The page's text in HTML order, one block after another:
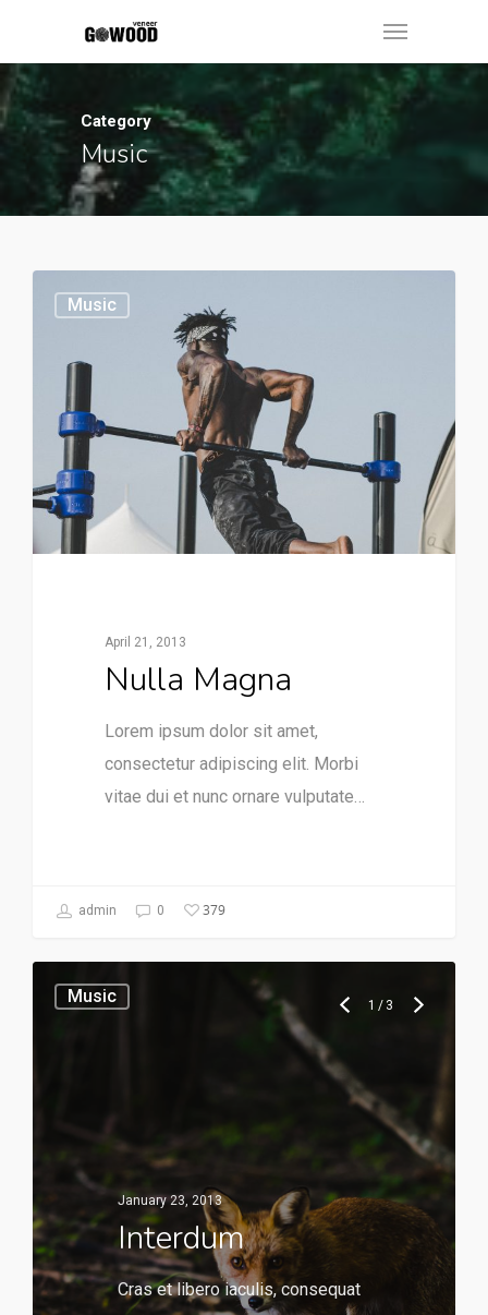
Category
Music
Music
April 21, 2013
Nulla Magna
Lorem ipsum dolor sit amet,
consectetur adipiscing elit. Morbi
vitae dui et nunc ornare vulputate…
admin 0 379
1 / 3
Music
January 23, 2013
Interdum
Cras et libero iaculis, consequat